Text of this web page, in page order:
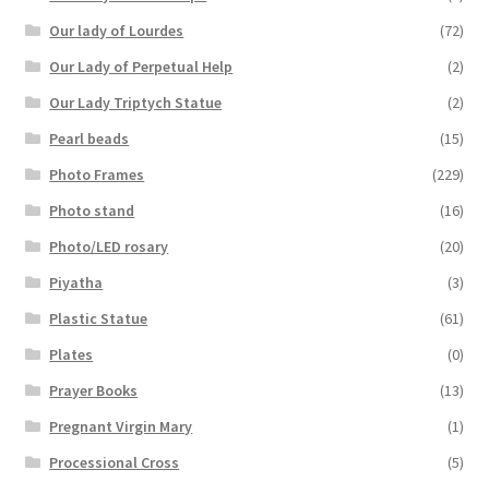
Our lady of Lourdes
(72)
Our Lady of Perpetual Help
(2)
Our Lady Triptych Statue
(2)
Pearl beads
(15)
Photo Frames
(229)
Photo stand
(16)
Photo/LED rosary
(20)
Piyatha
(3)
Plastic Statue
(61)
Plates
(0)
Prayer Books
(13)
Pregnant Virgin Mary
(1)
Processional Cross
(5)